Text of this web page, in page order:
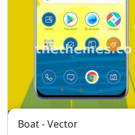
Boat - Vector